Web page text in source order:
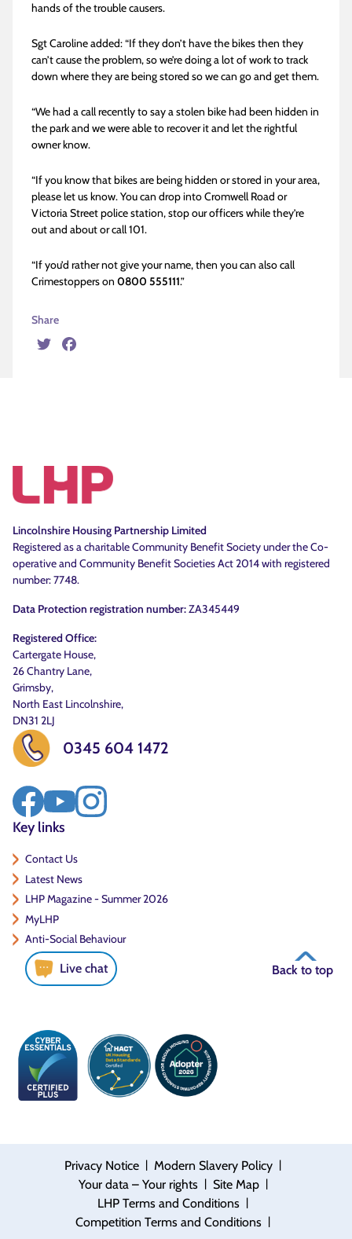
hands of the trouble causers.
Sgt Caroline added: “If they don’t have the bikes then they
can’t cause the problem, so we’re doing a lot of work to track
down where they are being stored so we can go and get them.
“We had a call recently to say a stolen bike had been hidden in
the park and we were able to recover it and let the rightful
owner know.
“If you know that bikes are being hidden or stored in your area,
please let us know. You can drop into Cromwell Road or
Victoria Street police station, stop our officers while they’re
out and about or call 101.
“If you’d rather not give your name, then you can also call
Crimestoppers on 0800 555111.”
Share
Twitter
Lincolnshire Housing Partnership Limited
Registered as a charitable Community Benefit Society under the Co-
operative and Community Benefit Societies Act 2014 with registered
number: 7748.
Data Protection registration number:ZA345449
Registered Office:
Cartergate House,
26 Chantry Lane,
Grimsby,
North East Lincolnshire,
DN31 2LJ
0345 604 1472
Key links
Contact Us
Latest News
LHP Magazine - Summer 2026
MyLHP
Anti-Social Behaviour
Live chat Back to top
Privacy Notice | Modern Slavery Policy |
Your data – Your rights | Site Map |
LHP Terms and Conditions |
Competition Terms and Conditions |